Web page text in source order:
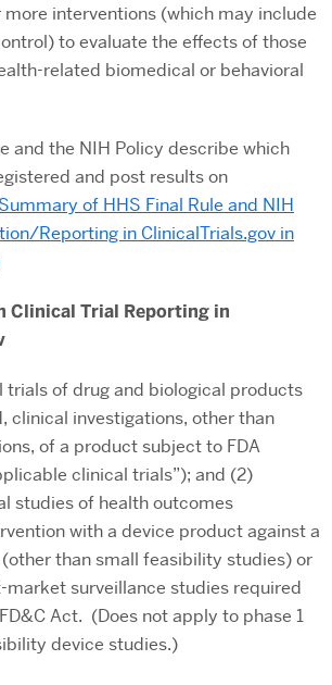
more interventions (which may include
to evaluate the effects of those
related biomedical or behavioral
and the NIH Policy describe which
and post results on
Summary of HHS Final Rule and NIH
Reporting in ClinicalTrials.gov in
Clinical Trial Reporting in
trials of drug and biological products
clinical investigations, other than
of a product subject to FDA
clinical trials”); and (2)
studies of health outcomes
with a device product against a
than small feasibility studies) or
surveillance studies required
Act. (Does not apply to phase 1
device studies.)